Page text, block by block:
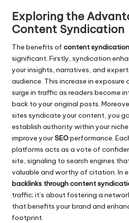
Exploring the
Content Syndication
The benefits of content syndication
significant. Firstly, syndication
your insights, narratives, and
audience. This increase in
surge in traffic as readers become
back to your original posts.
sites syndicate your content, you
establish authority within your
improve yourSEOperformance.
platforms acts as a vote of
site, signaling to search engines
valuable and worthy of citation. In
backlinks through content
traffic; it’s about fostering a
that benefits your brand and
footprint.